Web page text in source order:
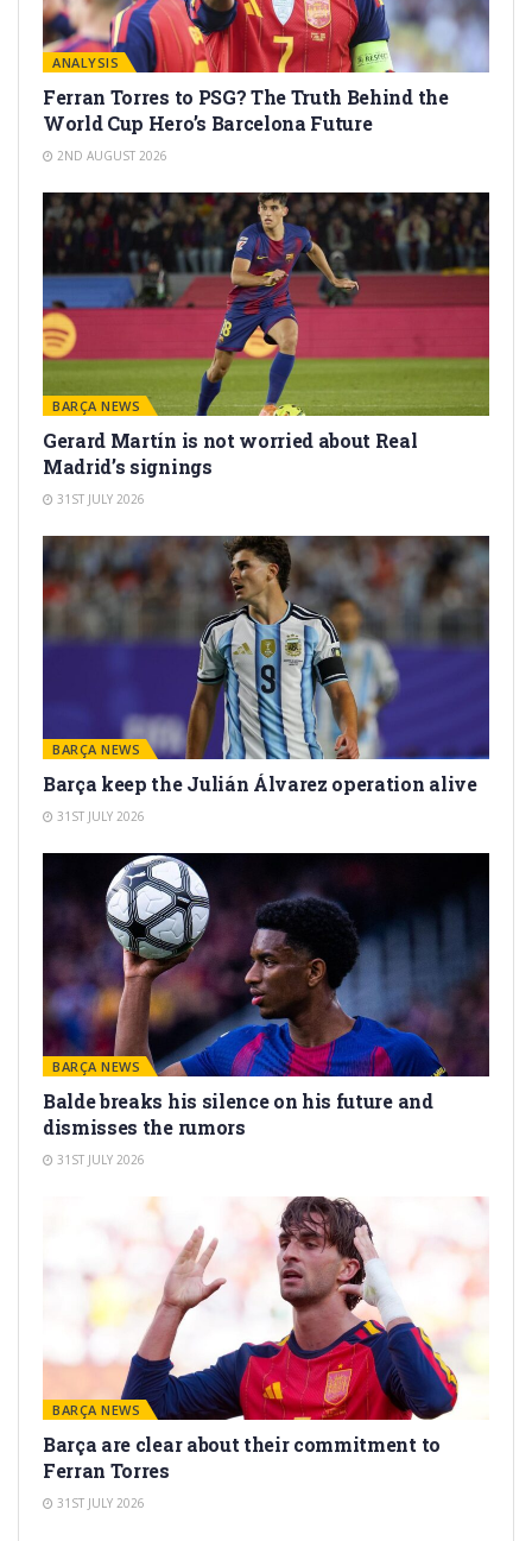
ANALYSIS
Ferran Torres to PSG? The Truth Behind the
World Cup Hero’s Barcelona Future
2ND AUGUST 2026
BARÇA NEWS
Gerard Martín is not worried about Real
Madrid’s signings
31ST JULY 2026
BARÇA NEWS
Barça keep the Julián Álvarez operation alive
31ST JULY 2026
BARÇA NEWS
Balde breaks his silence on his future and
dismisses the rumors
31ST JULY 2026
BARÇA NEWS
Barça are clear about their commitment to
Ferran Torres
31ST JULY 2026